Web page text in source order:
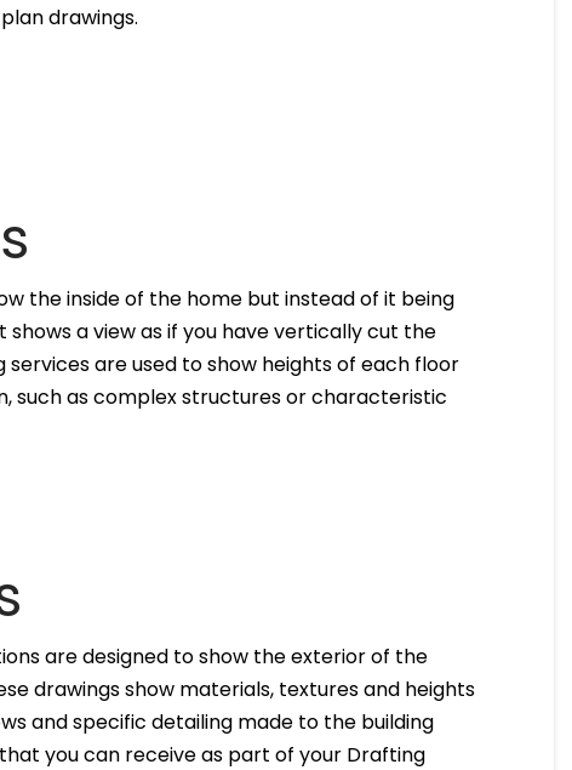
drawings.
the inside of the home but instead of it being
a view as if you have vertically cut the
are used to show heights of each floor
such as complex structures or characteristic
are designed to show the exterior of the
drawings show materials, textures and heights
and specific detailing made to the building
you can receive as part of your Drafting